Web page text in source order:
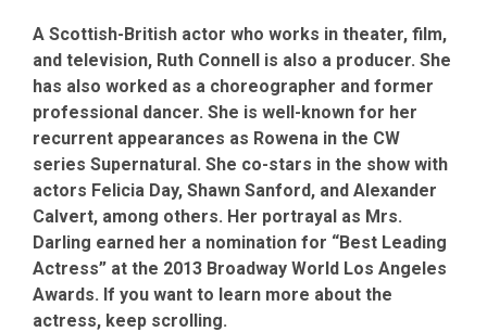
A Scottish-British actor who works in theater, film,
and television, Ruth Connell is also a producer. She
has also worked as a choreographer and former
professional dancer. She is well-known for her
recurrent appearances as Rowena in the CW
series Supernatural. She co-stars in the show with
actors Felicia Day, Shawn Sanford, and Alexander
Calvert, among others. Her portrayal as Mrs.
Darling earned her a nomination for “Best Leading
Actress” at the 2013 Broadway World Los Angeles
Awards. If you want to learn more about the
actress, keep scrolling.